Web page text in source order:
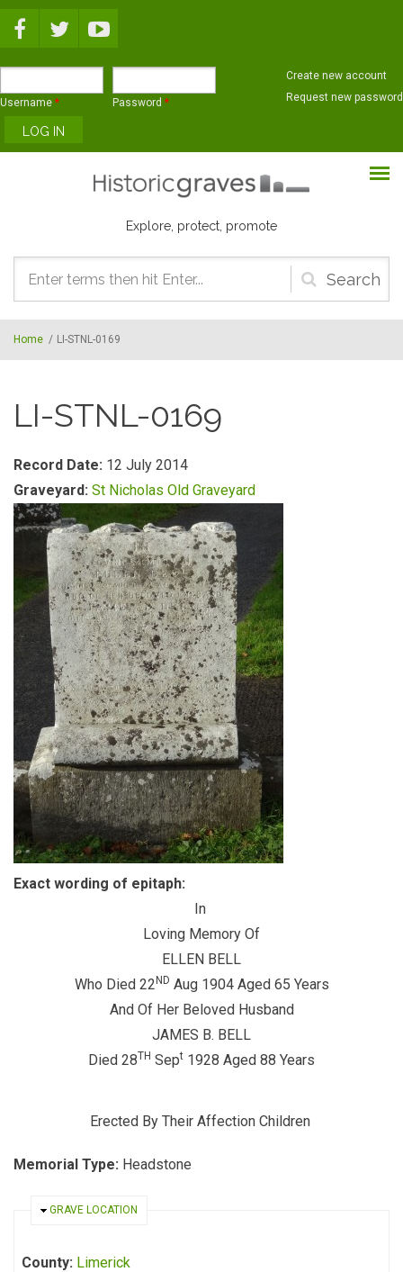
Username * Password *
Create new account
Request new password
Explore, protect, promote
Search
form
Home / LI-STNL-0169
LI-STNL-0169
Record Date: 12 July 2014
Graveyard: St Nicholas Old Graveyard
Exact wording of epitaph:
In
Loving Memory Of
ELLEN BELL
Who Died 22 ND Aug 1904 Aged 65 Years
And Of Her Beloved Husband
JAMES B. BELL
Died 28TH Sept 1928 Aged 88 Years
Erected By Their Affection Children
Memorial Type: Headstone
HIDE
GRAVE LOCATION
County: Limerick